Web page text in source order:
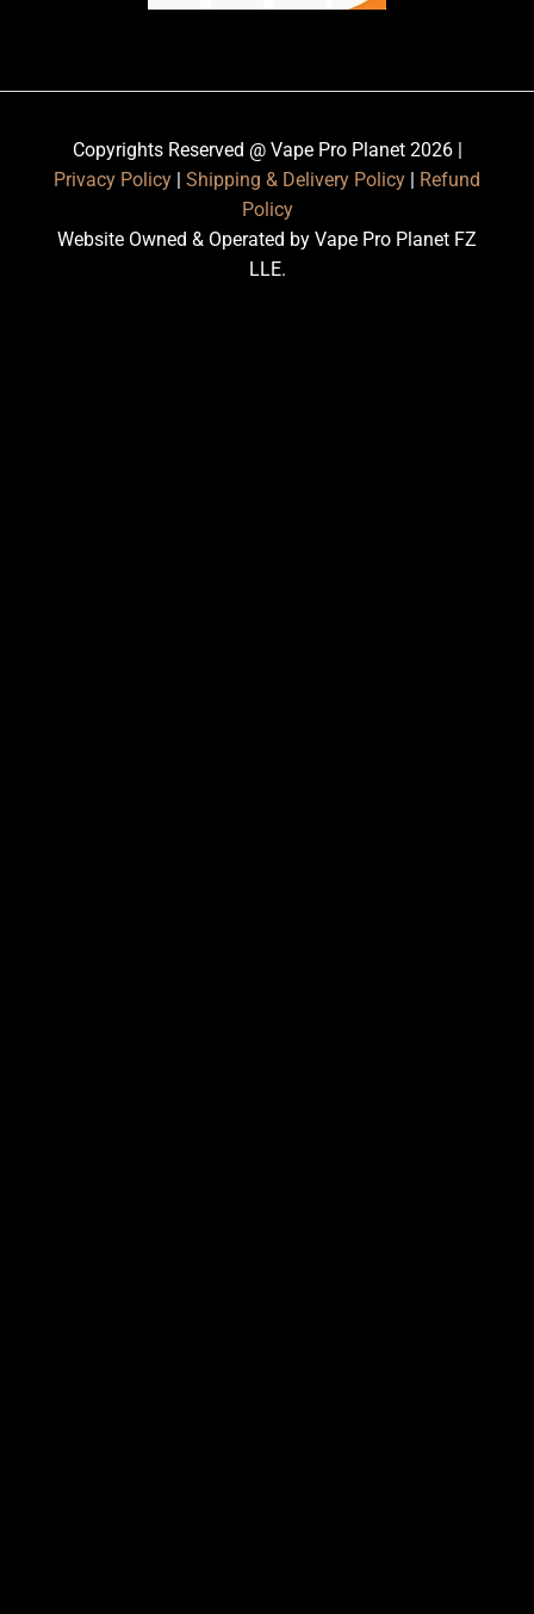
Copyrights Reserved @ Vape Pro Planet 2026 |
Privacy Policy | Shipping & Delivery Policy | Refund
Policy
Website Owned & Operated by Vape Pro Planet FZ
LLE.